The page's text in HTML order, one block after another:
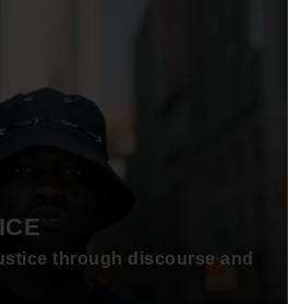
through discourse and